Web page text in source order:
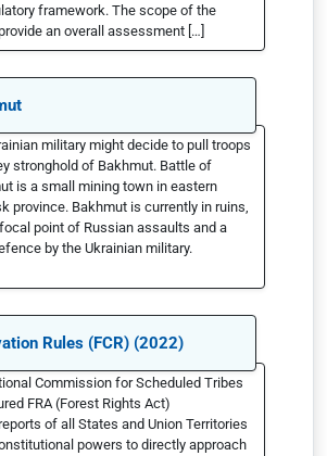
framework. The scope of the
an overall assessment […]
military might decide to pull troops
stronghold of Bakhmut. Battle of
is a small mining town in eastern
province. Bakhmut is currently in ruins,
point of Russian assaults and a
by the Ukrainian military.
Rules (FCR) (2022)
Commission for Scheduled Tribes
FRA (Forest Rights Act)
of all States and Union Territories
powers to directly approach